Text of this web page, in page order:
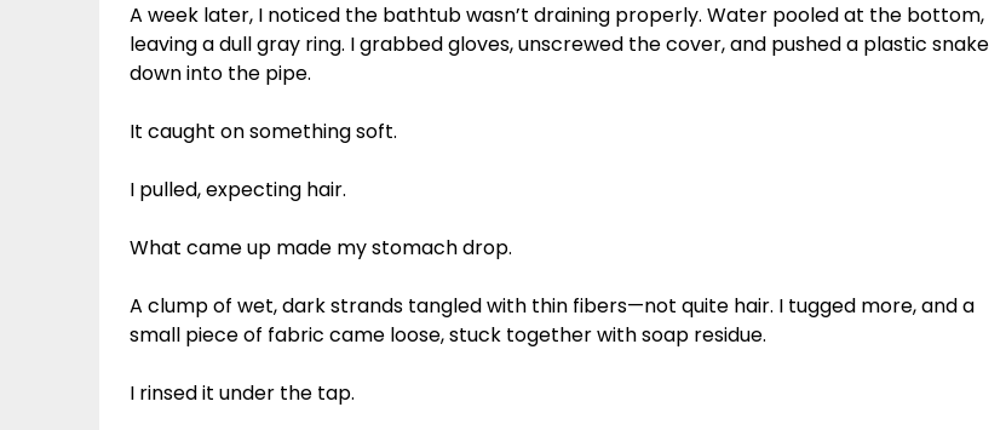
A week later, I noticed the bathtub wasn’t draining properly. Water pooled at the bottom,
leaving a dull gray ring. I grabbed gloves, unscrewed the cover, and pushed a plastic snake
down into the pipe.
It caught on something soft.
I pulled, expecting hair.
What came up made my stomach drop.
A clump of wet, dark strands tangled with thin fibers—not quite hair. I tugged more, and a
small piece of fabric came loose, stuck together with soap residue.
I rinsed it under the tap.